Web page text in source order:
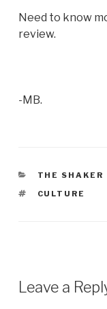
Need to know
review.
-MB.
CATEGORIES
THE SHAKER
TAGS
CULTURE
Leave a